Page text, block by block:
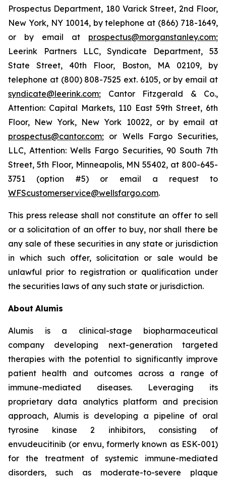
Prospectus Department, 180 Varick Street, 2nd Floor,
New York, NY 10014, by telephone at (866) 718-1649,
or by email at prospectus@morganstanley.com;
Leerink Partners LLC, Syndicate Department, 53
State Street, 40th Floor, Boston, MA 02109, by
telephone at (800) 808-7525 ext. 6105, or by email at
syndicate@leerink.com; Cantor Fitzgerald & Co.,
Attention: Capital Markets, 110 East 59th Street, 6th
Floor, New York, New York 10022, or by email at
prospectus@cantor.com; or Wells Fargo Securities,
LLC, Attention: Wells Fargo Securities, 90 South 7th
Street, 5th Floor, Minneapolis, MN 55402, at 800-645-
3751 (option #5) or email a request to
WFScustomerservice@wellsfargo.com.
This press release shall not constitute an offer to sell
or a solicitation of an offer to buy, nor shall there be
any sale of these securities in any state or jurisdiction
in which such offer, solicitation or sale would be
unlawful prior to registration or qualification under
the securities laws of any such state or jurisdiction.
About Alumis
Alumis is a clinical-stage biopharmaceutical
company developing next-generation targeted
therapies with the potential to significantly improve
patient health and outcomes across a range of
immune-mediated diseases. Leveraging its
proprietary data analytics platform and precision
approach, Alumis is developing a pipeline of oral
tyrosine kinase 2 inhibitors, consisting of
envudeucitinib (or envu, formerly known as ESK-001)
for the treatment of systemic immune-mediated
disorders, such as moderate-to-severe plaque